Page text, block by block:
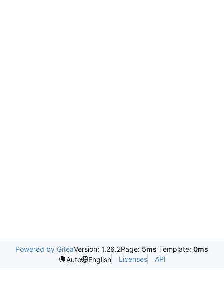
Powered by GiteaVersion: 1.26.2Page: 5ms Template: 0ms
Auto
English Licenses API